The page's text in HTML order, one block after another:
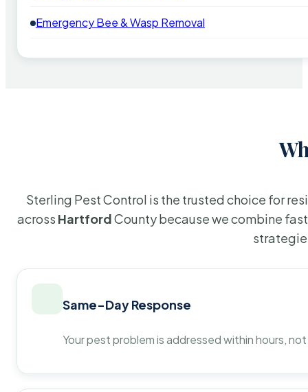
Emergency Bee & Wasp Removal
Sterling Pest Control is the trusted choice for
across HartfordCounty because we combine
Same-Day Response
Your pest problem is addressed within hours,